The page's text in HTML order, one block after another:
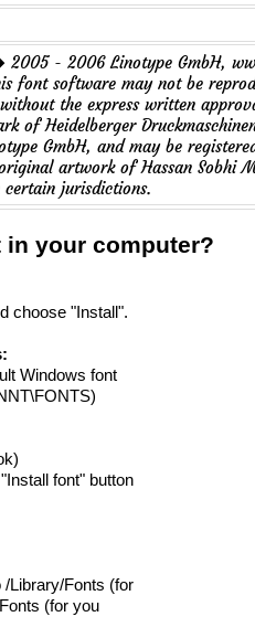
2005 - 2006 Linotype GmbH,
font software may not be
the express written
of Heidelberger
GmbH, and may be
artwork of Hassan Sobhi
jurisdictions.
in your computer?
choose "Install".
Windows font
font" button
/Library/Fonts (for
(for you